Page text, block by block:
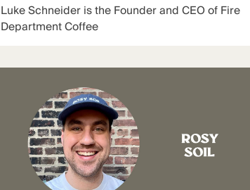
Luke Schneider is the Founder and CEO of Fire
Department Coffee